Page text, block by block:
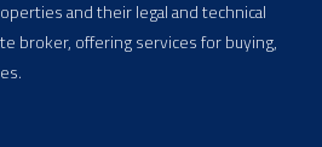
and their legal and technical
broker, offering services for buying,